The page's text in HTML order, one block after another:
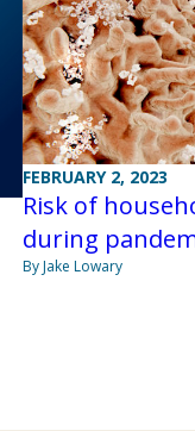
FEBRUARY 2, 2023
Risk of
during
By Jake Lowary